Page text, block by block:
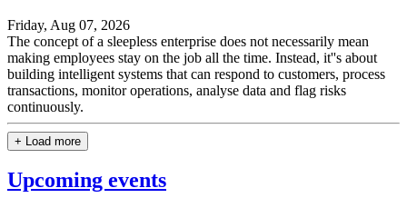
Friday, Aug 07, 2026
The concept of a sleepless enterprise does not necessarily mean
making employees stay on the job all the time. Instead, it''s about
building intelligent systems that can respond to customers, process
transactions, monitor operations, analyse data and flag risks
continuously.
+ Load more
Upcoming events